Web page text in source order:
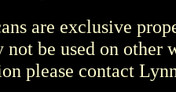
are exclusive
not be used on other
please contact